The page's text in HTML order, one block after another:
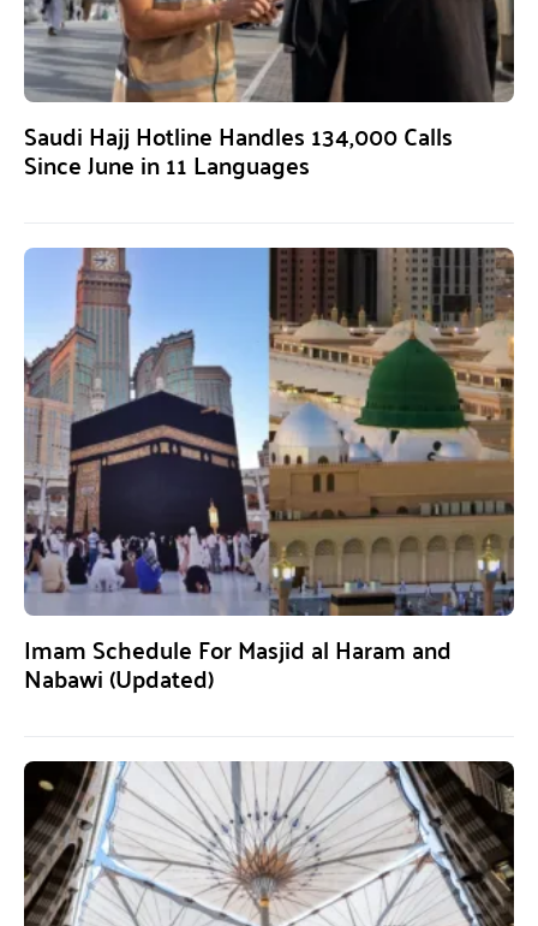
Saudi Hajj Hotline Handles 134,000 Calls
Since June in 11 Languages
Imam Schedule For Masjid al Haram and
Nabawi (Updated)